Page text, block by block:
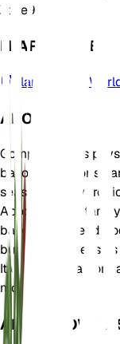
Zone 9
LEARN MORE
Plants of the
ABOUT
Gomphocarpus
balloon plant or
seasonally dry
Apocynaceae
balloon-like seed
butterfly gardens
It undergoes a
months.
ALSO KNOWN